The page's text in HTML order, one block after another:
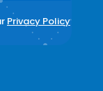
Privacy Policy